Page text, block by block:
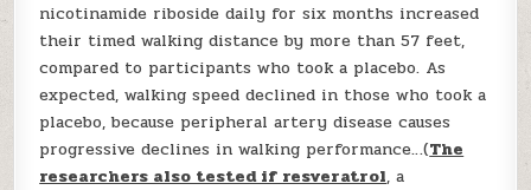
nicotinamide riboside daily for six months increased
their timed walking distance by more than 57 feet,
compared to participants who took a placebo. As
expected, walking speed declined in those who took a
placebo, because peripheral artery disease causes
progressive declines in walking performance…(The
researchers also tested if resveratrol, a